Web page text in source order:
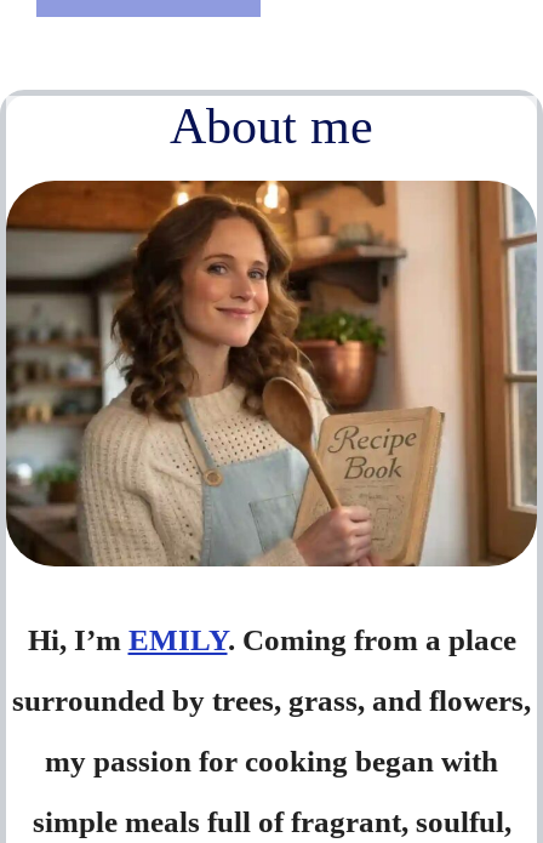
About me
Hi, I’m EMILY. Coming from a place
surrounded by trees, grass, and flowers,
my passion for cooking began with
simple meals full of fragrant, soulful,